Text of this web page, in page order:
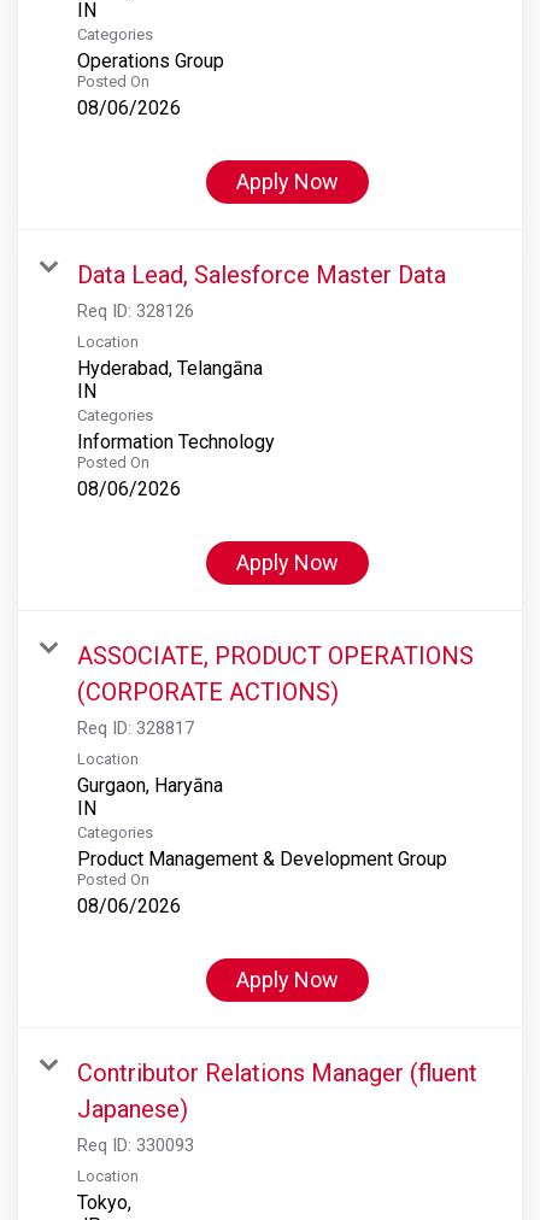
Categories
Operations Group
Posted On
08/06/2026
Apply Now
Data Lead, Salesforce Master Data
Req ID: 328126
Location
Hyderabad, Telangāna
Categories
Information Technology
Posted On
08/06/2026
Apply Now
ASSOCIATE, PRODUCT OPERATIONS
(CORPORATE ACTIONS)
Req ID: 328817
Location
Gurgaon, Haryāna
Categories
Product Management & Development Group
Posted On
08/06/2026
Apply Now
Contributor Relations Manager (fluent
Japanese)
Req ID: 330093
Location
Tokyo,